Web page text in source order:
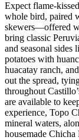
Expect flame-
whole bird, paired
skewers—offered
bring classic
and seasonal sides
potatoes with
huacatay ranch,
out the spread,
throughout
are available to
experience, Topo
mineral waters,
housemade